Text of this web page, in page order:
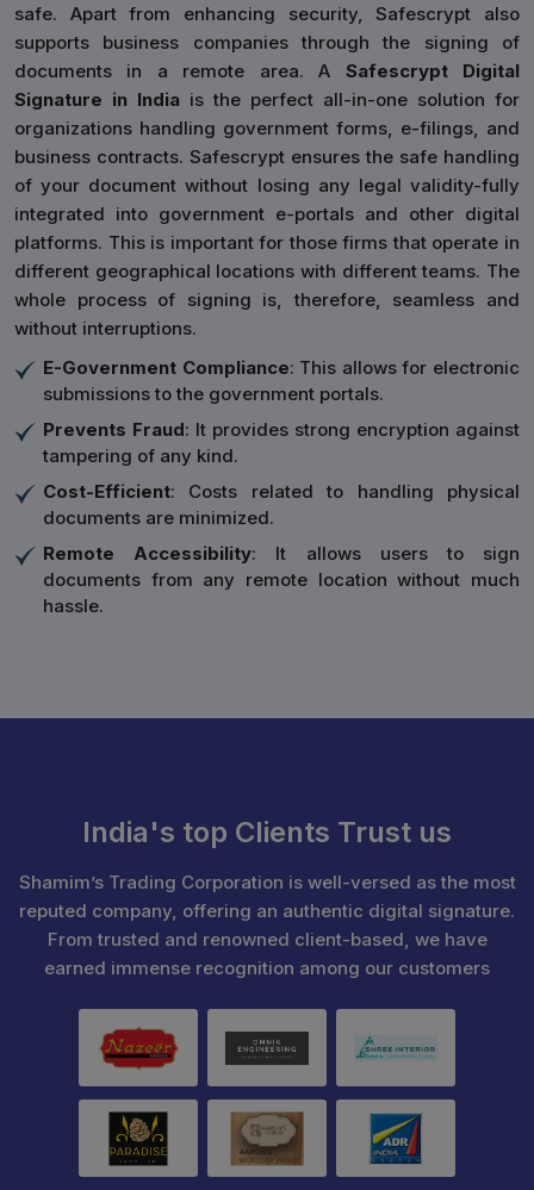
safe. Apart from enhancing security, Safescrypt also
supports business companies through the signing of
documents in a remote area. A Safescrypt Digital
Signature in India is the perfect all-in-one solution for
organizations handling government forms, e-filings, and
business contracts. Safescrypt ensures the safe handling
of your document without losing any legal validity-fully
integrated into government e-portals and other digital
platforms. This is important for those firms that operate in
different geographical locations with different teams. The
whole process of signing is, therefore, seamless and
without interruptions.
E-Government Compliance: This allows for electronic
submissions to the government portals.
Prevents Fraud: It provides strong encryption against
tampering of any kind.
Cost-Efficient: Costs related to handling physical
documents are minimized.
Remote Accessibility: It allows users to sign
documents from any remote location without much
hassle.
India's top Clients Trust us
Shamim’s Trading Corporation is well-versed as the most
reputed company, offering an authentic digital signature.
From trusted and renowned client-based, we have
earned immense recognition among our customers